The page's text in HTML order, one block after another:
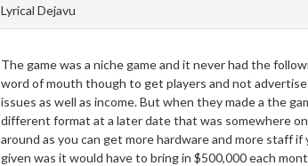
Lyrical Dejavu
The game was a niche game and it never had the
word of mouth though to get players and not
issues as well as income. But when they made a the
different format at a later date that was somewhere
around as you can get more hardware and more staff
given was it would have to bring in $500,000 each